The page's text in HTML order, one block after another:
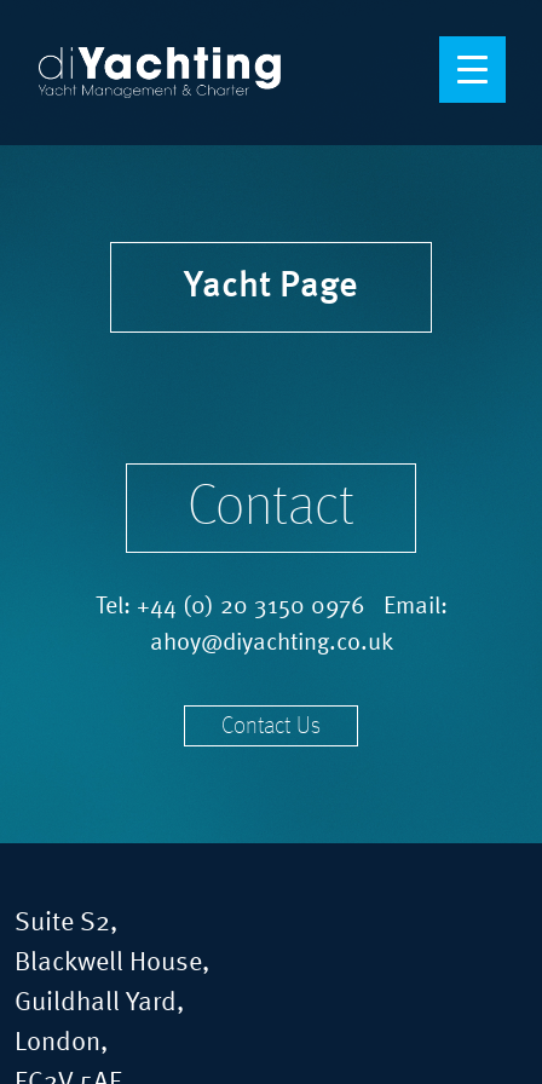
Yacht Page
Contact
Tel: +44 (0) 20 3150 0976 Email:
ahoy@diyachting.co.uk
Contact Us
Suite S2,
Blackwell House,
Guildhall Yard,
London,